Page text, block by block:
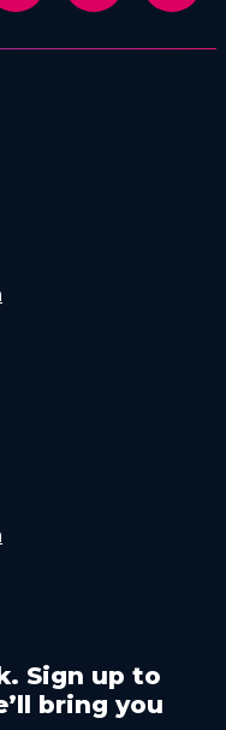
Sign up to
bring you